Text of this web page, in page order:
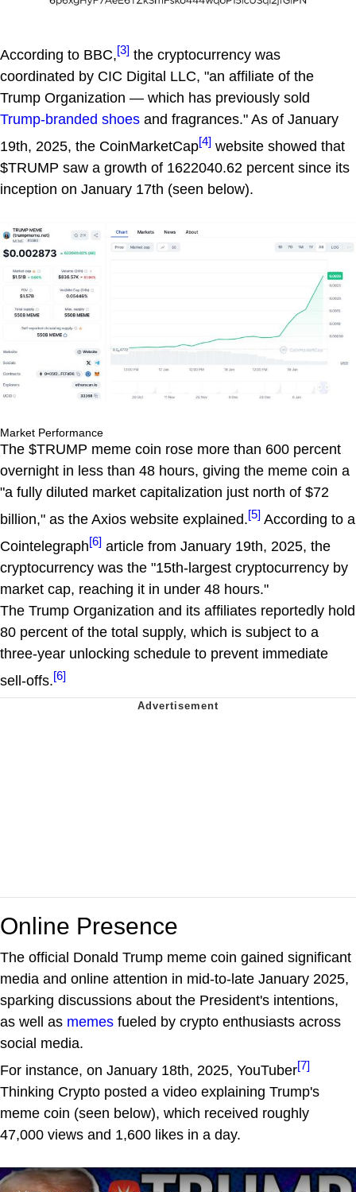
According to BBC,[3] the cryptocurrency was
coordinated by CIC Digital LLC, "an affiliate of the
Trump Organization — which has previously sold
Trump-branded shoes and fragrances." As of January
19th, 2025, the CoinMarketCap[4] website showed that
$TRUMP saw a growth of 1622040.62 percent since its
inception on January 17th (seen below).
Market Performance
The $TRUMP meme coin rose more than 600 percent
overnight in less than 48 hours, giving the meme coin a
"a fully diluted market capitalization just north of $72
billion," as the Axios website explained.[5] According to a
Cointelegraph[6] article from January 19th, 2025, the
cryptocurrency was the "15th-largest cryptocurrency by
market cap, reaching it in under 48 hours."
The Trump Organization and its affiliates reportedly hold
80 percent of the total supply, which is subject to a
three-year unlocking schedule to prevent immediate
sell-offs.[6]
Online Presence
The official Donald Trump meme coin gained significant
media and online attention in mid-to-late January 2025,
sparking discussions about the President's intentions,
as well as memes fueled by crypto enthusiasts across
social media.
For instance, on January 18th, 2025, YouTuber[7]
Thinking Crypto posted a video explaining Trump's
meme coin (seen below), which received roughly
47,000 views and 1,600 likes in a day.